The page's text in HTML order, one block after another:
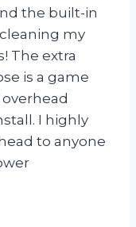
the built-in
my
The extra
is a game
I highly
to anyone